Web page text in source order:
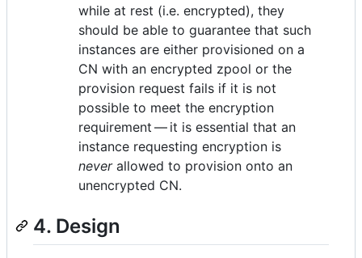
while at rest (i.e. encrypted), they
should be able to guarantee that such
instances are either provisioned on a
CN with an encrypted zpool or the
provision request fails if it is not
possible to meet the encryption
requirement — it is essential that an
instance requesting encryption is
neverallowed to provision onto an
unencrypted CN.
4. Design